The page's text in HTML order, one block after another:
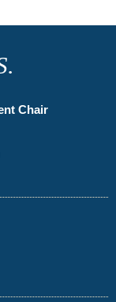
Chair